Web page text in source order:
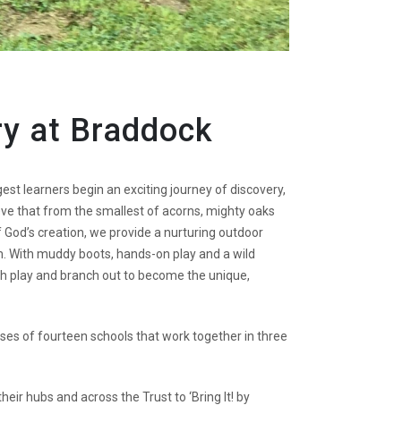
at Braddock
learners begin an exciting journey of discovery,
that from the smallest of acorns, mighty oaks
creation, we provide a nurturing outdoor
muddy boots, hands-on play and a wild
play and branch out to become the unique,
of fourteen schools that work together in three
hubs and across the Trust to ‘Bring It! by